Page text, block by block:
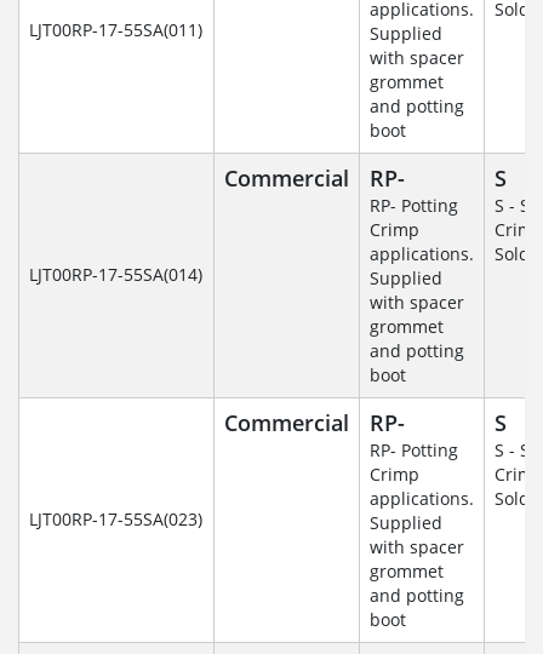
LJT00RP-17-55SA(011)
applications.
Supplied
with spacer
grommet
and potting
boot
LJT00RP-17-55SA(014)
Commercial RP-
RP- Potting
Crimp
applications.
Supplied
with spacer
grommet
and potting
boot
S
S -
Crimp
LJT00RP-17-55SA(023)
Commercial RP-
RP- Potting
Crimp
applications.
Supplied
with spacer
grommet
and potting
boot
S
S -
Crimp